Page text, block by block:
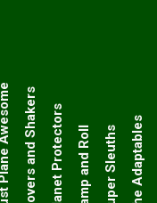
Movers and ShakersPlanet ProtectorsRamp and RollSuper SleuthsThe Adaptables